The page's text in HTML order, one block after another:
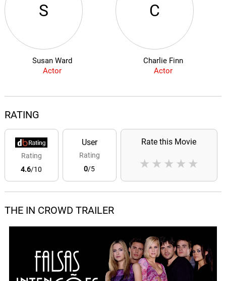
S
Susan Ward
Actor
C
Charlie Finn
Actor
RATING
Rating
4.6/10
User
Rating
0/5
Rate this Movie
★
★
★
★
★
THE IN CROWD TRAILER